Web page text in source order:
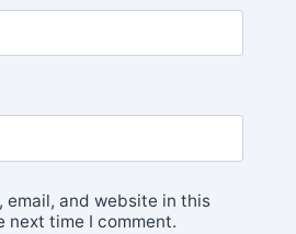
email, and website in this
next time I comment.